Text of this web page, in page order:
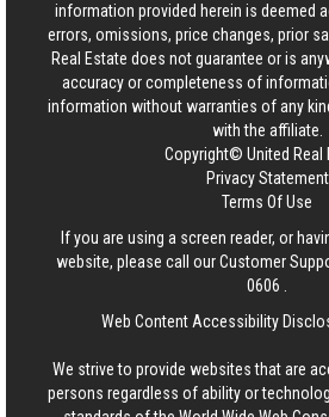
information provided herein is deemed
errors, omissions, price changes, prior
Real Estate does not guarantee or is
accuracy or completeness of
information without warranties of any
with the affiliate.
Copyright© United Real
Privacy Statement
Terms Of Use
If you are using a screen reader, or
website, please call our Customer
0606
Web Content Accessibility
We strive to provide websites that are
persons regardless of ability or